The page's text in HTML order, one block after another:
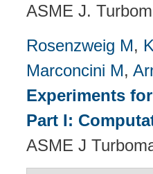
ASME J.
Rosenzweig M,
Marconcini M,
Experiments
Part I:
ASME J